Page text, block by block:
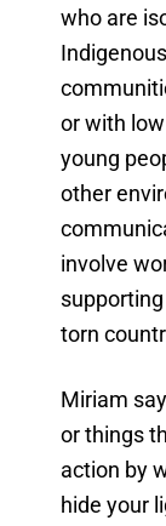
who are
or with
young
other
involve
torn
Miriam
or things
action by
hide your